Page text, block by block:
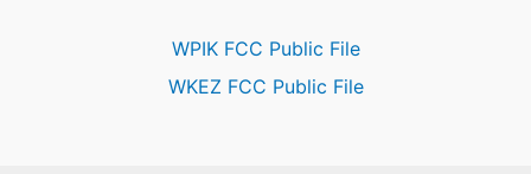
WPIK FCC Public File
WKEZ FCC Public File